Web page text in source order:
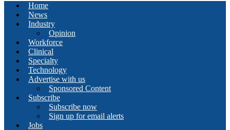
Home
News
Industry
Opinion
Workforce
Clinical
Specialty
Technology
Advertise with us
Sponsored Content
Subscribe
Subscribe now
Sign up for email alerts
Jobs